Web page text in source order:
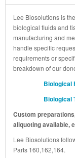
Lee Biosolutions is
biological fluids and
manufacturing and
handle specific
requirements or
breakdown of our
Biological
Biological
Custom
aliquoting available,
Lee Biosolutions
Parts 160,162,164.